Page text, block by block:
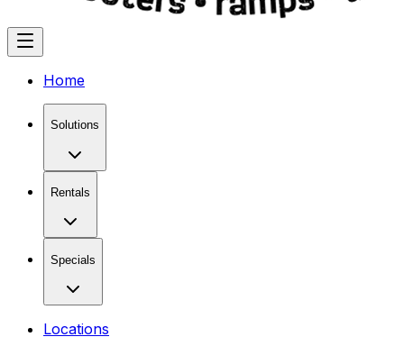
Home
Solutions
Rentals
Specials
Locations